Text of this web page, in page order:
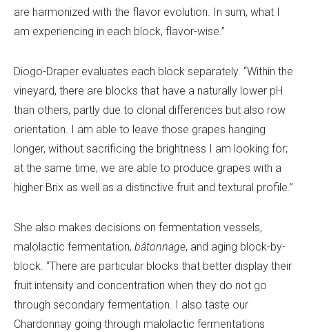
are harmonized with the flavor evolution. In sum, what I
am experiencing in each block, flavor-wise.”
Diogo-Draper evaluates each block separately. “Within the
vineyard, there are blocks that have a naturally lower pH
than others, partly due to clonal differences but also row
orientation. I am able to leave those grapes hanging
longer, without sacrificing the brightness I am looking for;
at the same time, we are able to produce grapes with a
higher Brix as well as a distinctive fruit and textural profile.”
She also makes decisions on fermentation vessels,
malolactic fermentation, bâtonnage, and aging block-by-
block. “There are particular blocks that better display their
fruit intensity and concentration when they do not go
through secondary fermentation. I also taste our
Chardonnay going through malolactic fermentations